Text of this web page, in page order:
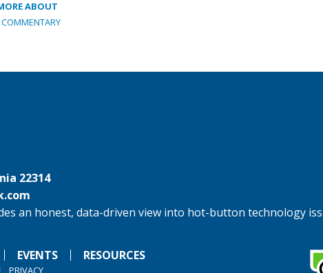
ABOUT
22314
an honest, data-driven view into hot-button technology
EVENTS RESOURCES
PRIVACY